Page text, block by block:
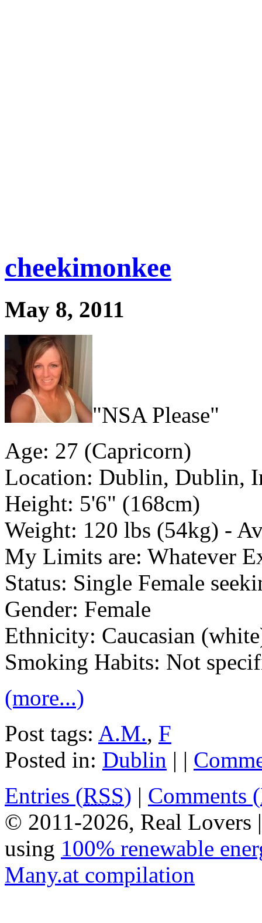
cheekimonkee
May 8, 2011
"NSA Please"
Age: 27 (Capricorn)
Location: Dublin, Dublin,
Height: 5'6" (168cm)
Weight: 120 lbs (54kg) -
My Limits are: Whatever
Status: Single Female
Gender: Female
Ethnicity: Caucasian
Smoking Habits: Not
(more...)
Post tags: A.M., F
Posted in: Dublin | |
Entries (RSS) | Comments (
© 2011-2026, Real Lovers
using 100% renewable
Many.at compilation